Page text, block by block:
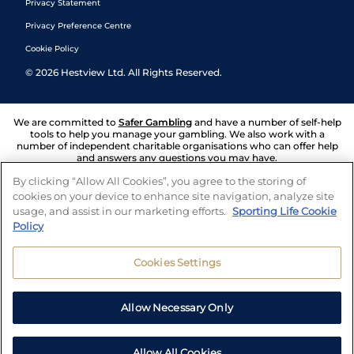
Privacy Statement
Privacy Preference Centre
Cookie Policy
© 2026 Hestview Ltd. All Rights Reserved.
We are committed to Safer Gambling and have a number of self-help
tools to help you manage your gambling. We also work with a
number of independent charitable organisations who can offer help
and answers any questions you may have.
By clicking “Allow All Cookies”, you agree to the storing of
cookies on your device to enhance site navigation, analyze site
usage, and assist in our marketing efforts. Sporting Life Cookie
Policy
Cookies Settings
Allow Necessary Only